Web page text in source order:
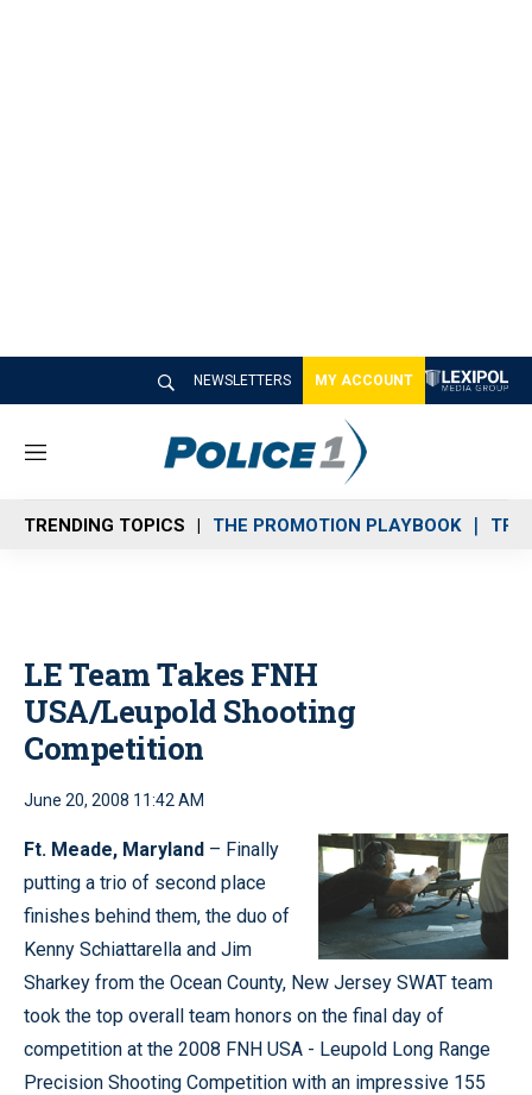
NEWSLETTERS MY ACCOUNT
M
n
u
TRENDING TOPICS THE PROMOTION PLAYBOOK
LE Team Takes FNH
USA/Leupold Shooting
Competition
June 20, 2008 11:42 AM
Ft. Meade, Maryland – Finally
putting a trio of second place
finishes behind them, the duo of
Kenny Schiattarella and Jim
Sharkey from the Ocean County, New Jersey SWAT team
took the top overall team honors on the final day of
competition at the 2008 FNH USA - Leupold Long Range
Precision Shooting Competition with an impressive 155